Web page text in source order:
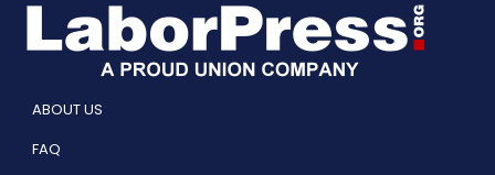
ABOUT US
FAQ